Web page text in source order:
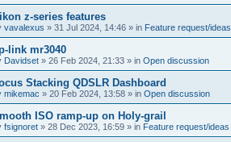
z-series features
vavalexus » 31 Jul 2024, 14:46 » in Feature request/ideas
link mr3040
Davidset » 26 Feb 2024, 21:33 » in Open discussion
Stacking QDSLR Dashboard
mikemac » 20 Feb 2024, 13:58 » in Open discussion
ISO ramp-up on Holy-grail
fsignoret » 28 Dec 2023, 16:59 » in Feature request/ideas